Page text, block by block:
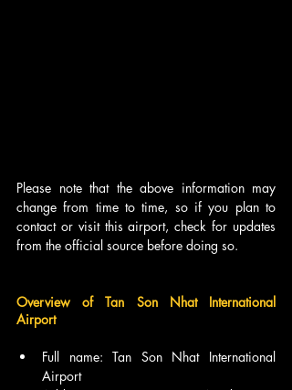
Please note that the above information may
change from time to time, so if you plan to
contact or visit this airport, check for updates
from the official source before doing so.
Overview of Tan Son Nhat International
Airport
Full name: Tan Son Nhat International
Airport